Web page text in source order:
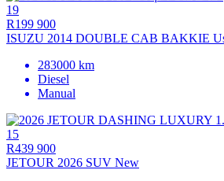
19
R199 900
ISUZU 2014 DOUBLE CAB BAKKIE
283000 km
Diesel
Manual
15
R439 900
JETOUR 2026 SUV New